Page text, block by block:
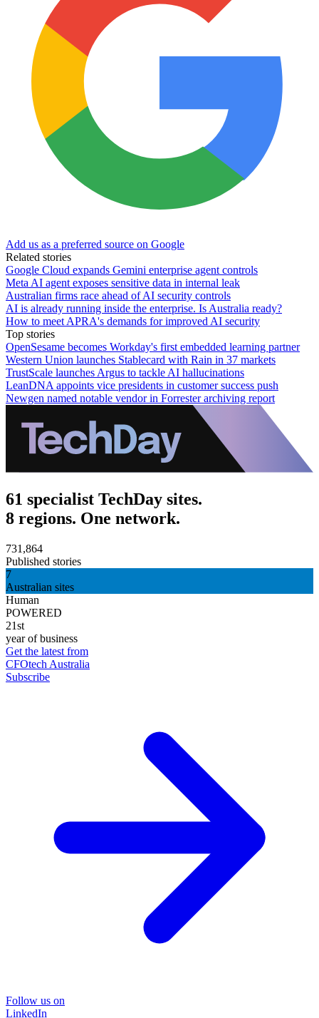
Add us as a preferred source on Google
Related stories
Google Cloud expands Gemini enterprise agent controls
Meta AI agent exposes sensitive data in internal leak
Australian firms race ahead of AI security controls
AI is already running inside the enterprise. Is Australia ready?
How to meet APRA's demands for improved AI security
Top stories
OpenSesame becomes Workday's first embedded learning partner
Western Union launches Stablecard with Rain in 37 markets
TrustScale launches Argus to tackle AI hallucinations
LeanDNA appoints vice presidents in customer success push
Newgen named notable vendor in Forrester archiving report
61 specialist TechDay sites.
8 regions. One network.
731,864
Published stories
7
Australian sites
Human
POWERED
21st
year of business
Get the latest from
CFOtech Australia
Subscribe
Follow us on
LinkedIn